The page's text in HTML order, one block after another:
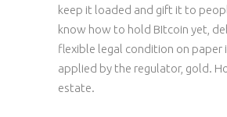
keep it loaded and gift it to
know how to hold BItcoin yet,
flexible legal condition on paper
applied by the regulator, gold.
estate.